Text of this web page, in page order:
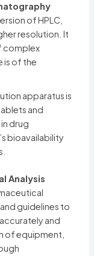
of HPLC,
resolution. It
complex
is of the
apparatus is
and
drug
bioavailability
Analysis
guidelines to
and
of equipment,